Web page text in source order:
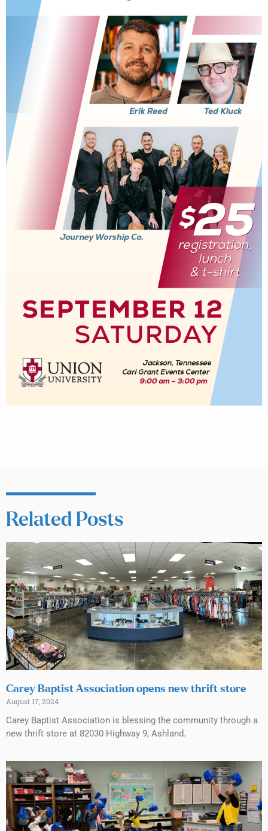
Related Posts
Carey Baptist Association opens new thrift store
August 17, 2024
Carey Baptist Association is blessing the community through a
new thrift store at 82030 Highway 9, Ashland.